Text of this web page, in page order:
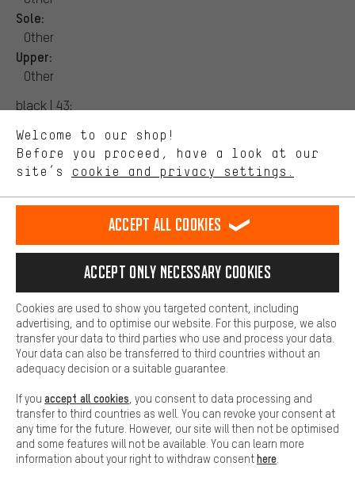
Sole:
Other
Upper:
Other
black | 43:
Other
Sole:
Other
Upper:
black | 43,5:
Sole:
Other
Upper:
Other
black | 44:
Lining:
Other
Sole:
Other
Welcome to our shop!
Before you proceed, have a look at our
site’s cookie and privacy settings.
You'll receive more relevant offers from us instead of random ads.
Marketing cookies help us to identify your interests with our
Better Performance
Performance cookies let you help us improve our website and
offerings based on your shopping habits.
Higher Comfort
Making your shopping experience more comfortable. Thanks to
platforms. This way, we can provide further helpful content and
information for you. You can also use additional services that will
function, for example, so that questions can be answered quickly
Basic
Basic cookies allow you access to our website.
Accept all cookies
Accept only necessary cookies
Cookies are used to show you targeted content, including
advertising, and to optimise our website. For this purpose, we also
transfer your data to third parties who use and process your data.
Your data can also be transferred to third countries without an
adequacy decision or a suitable guarantee.
If you accept all cookies , you consent to data processing and
transfer to third countries as well. You can revoke your consent at
any time for the future. However, our site will then not be optimised
and some features will not be available. You can learn more
information about your right to withdraw consenthere